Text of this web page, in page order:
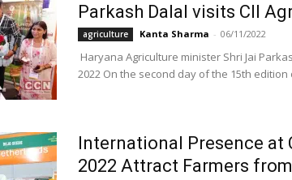
Parkash Dalal visits CII
agriculture Kanta Sharma - 06/11/2022
Haryana Agriculture minister Shri Jai
2022 On the second day of the 15th edition
International Presence at
2022 Attract Farmers